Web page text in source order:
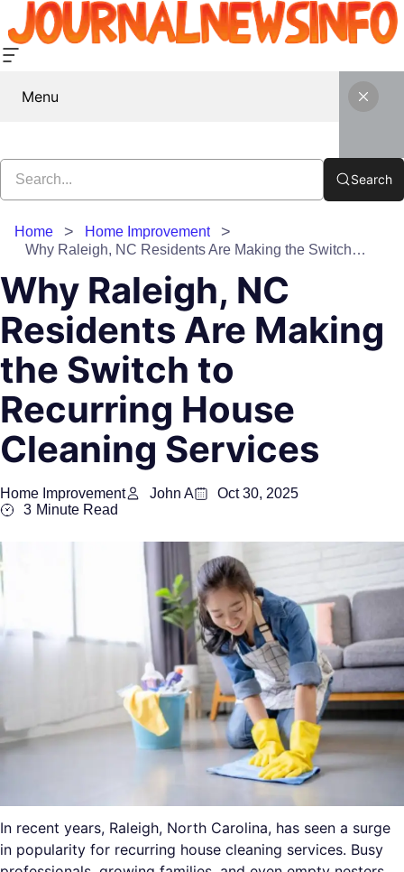
Menu
Search
Home
Home Improvement
Why Raleigh, NC Residents Are Making the Switch to Recurring House Cleaning Services
Why Raleigh, NC
Residents Are Making
the Switch to
Recurring House
Cleaning Services
Home Improvement John A
Oct 30, 2025
3 Minute Read
In recent years, Raleigh, North Carolina, has seen a surge
in popularity for recurring house cleaning services. Busy